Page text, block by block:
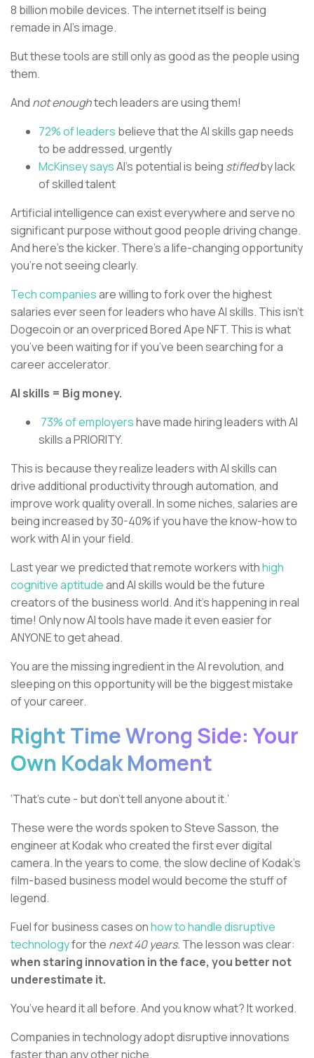
8 billion mobile devices. The internet itself is being
remade in AI’s image.
But these tools are still only as good as the people using
them.
And not enoughtech leaders are using them!
72% of leaders believe that the AI skills gap needs
to be addressed, urgently
McKinsey saysAI’s potential is being stifledby lack
of skilled talent
Artificial intelligence can exist everywhere and serve no
significant purpose without good people driving change.
And here’s the kicker. There’s a life-changing opportunity
you’re not seeing clearly.
Tech companiesare willing to fork over the highest
salaries ever seen for leaders who have AI skills. This isn’t
Dogecoin or an overpriced Bored Ape NFT. This is what
you’ve been waiting for if you’ve been searching for a
career accelerator.
AI skills = Big money.
73% of employershave made hiring leaders with AI
skills a PRIORITY.
This is because they realize leaders with AI skills can
drive additional productivity through automation, and
improve work quality overall. In some niches, salaries are
being increased by 30-40% if you have the know-how to
work with AI in your field.
Last year we predicted that remote workers withhigh
cognitive aptitudeand AI skills would be the future
creators of the business world. And it’s happening in real
time! Only now AI tools have made it even easier for
ANYONE to get ahead.
You are the missing ingredient in the AI revolution, and
sleeping on this opportunity will be the biggest mistake
of your career.
Right Time Wrong Side: Your
Own Kodak Moment
‘That’s cute - but don’t tell anyone about it.’
These were the words spoken to Steve Sasson, the
engineer at Kodak who created the first ever digital
camera. In the years to come, the slow decline of Kodak’s
film-based business model would become the stuff of
legend.
Fuel for business cases onhow to handle disruptive
technologyfor the next 40 years. The lesson was clear:
when staring innovation in the face, you better not
underestimate it.
You’ve heard it all before. And you know what? It worked.
Companies in technology adopt disruptive innovations
faster than any other niche.